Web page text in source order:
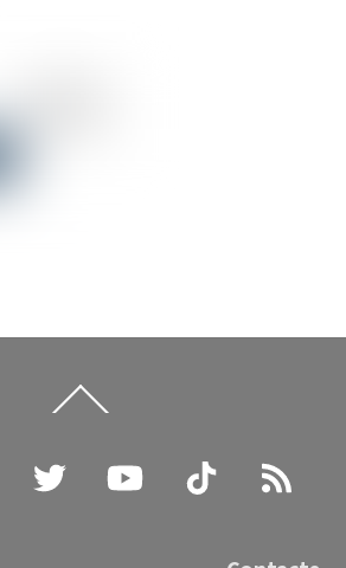
To
Instagram Twitter YouTube TikTok